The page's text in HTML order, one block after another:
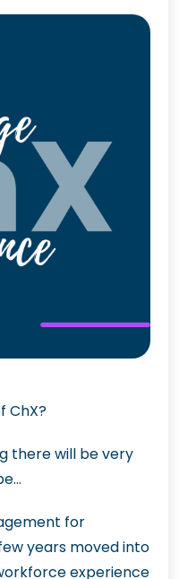
ChX?
there will be very
for
years moved into
experience